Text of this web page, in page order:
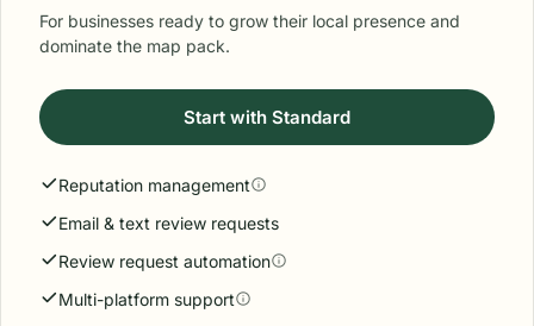
For businesses ready to grow their local presence and
dominate the map pack.
Start with Standard
Reputation management
Email & text review requests
Review request automation
Multi-platform support